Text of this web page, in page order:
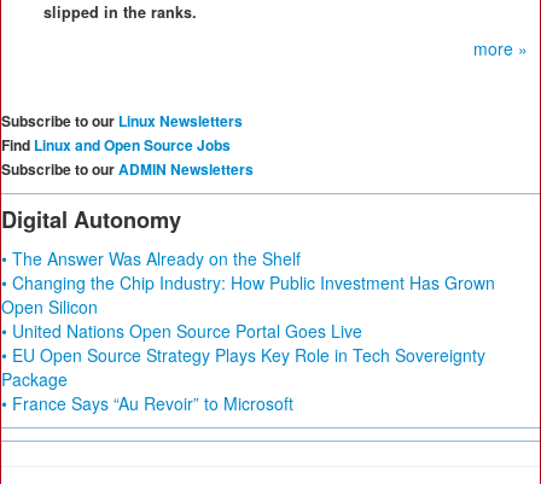
slipped in the ranks.
more »
Subscribe to our Linux Newsletters
Find Linux and Open Source Jobs
Subscribe to ourADMIN Newsletters
Digital Autonomy
• The Answer Was Already on the Shelf
• Changing the Chip Industry: How Public Investment Has Grown
Open Silicon
• United Nations Open Source Portal Goes Live
• EU Open Source Strategy Plays Key Role in Tech Sovereignty
Package
• France Says “Au Revoir” to Microsoft